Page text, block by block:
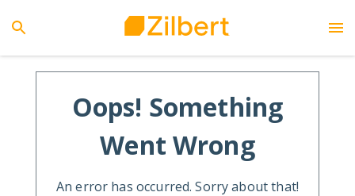
Oops! Something
Went Wrong
An error has occurred. Sorry about that!